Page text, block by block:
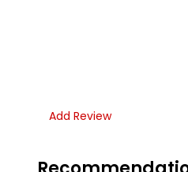
Add Review